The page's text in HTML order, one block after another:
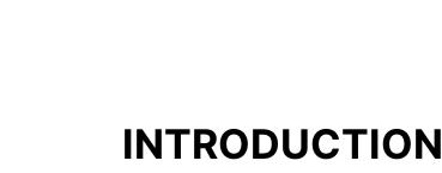
INTRODUCTION